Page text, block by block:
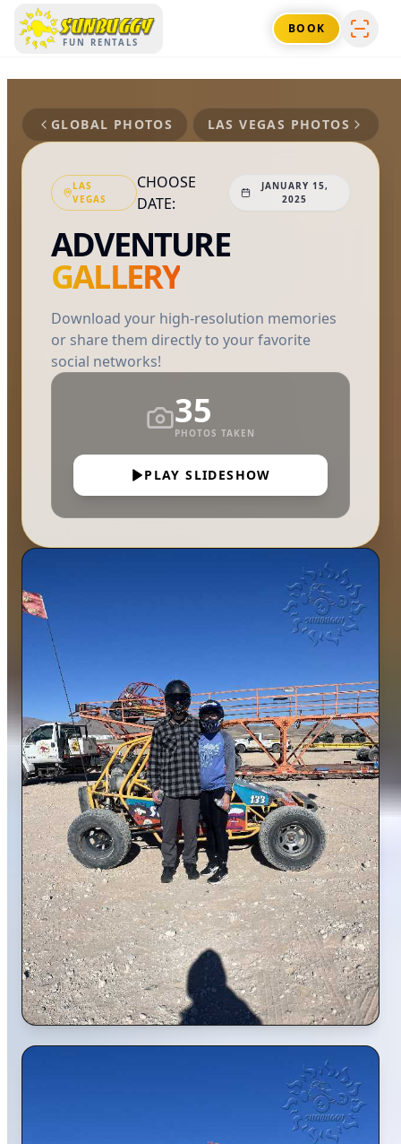
SUNBUGGY
FUN RENTALS
BOOK
GLOBAL PHOTOS LAS VEGAS PHOTOS
LAS
VEGAS
CHOOSE
DATE:
JANUARY 15,
2025
ADVENTURE
GALLERY
Download your high-resolution memories
or share them directly to your favorite
social networks!
35
PHOTOS TAKEN
PLAY SLIDESHOW